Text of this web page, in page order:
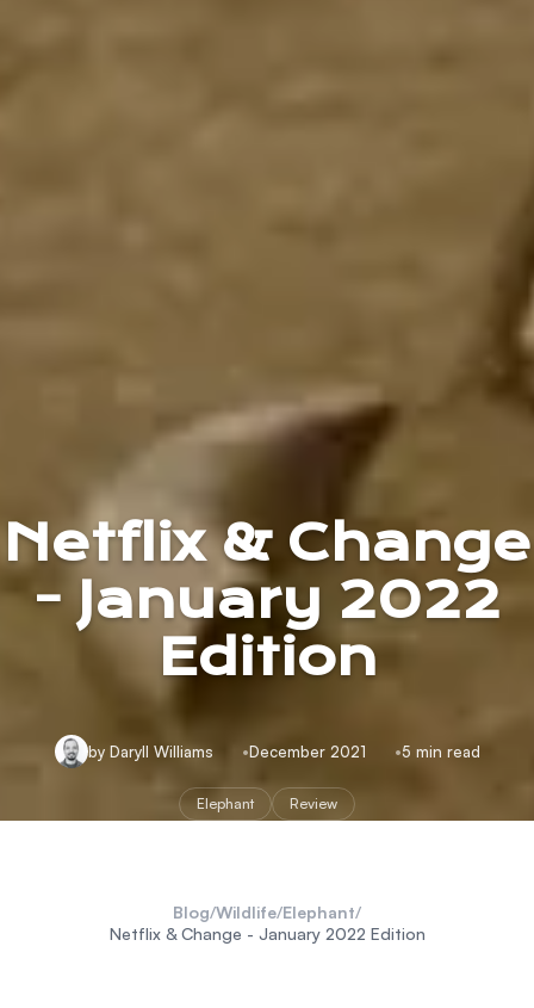
Netflix & Change
- January 2022
Edition
by Daryll Williams December 2021 5 min read
Elephant Review
Blog/Wildlife/Elephant/
Netflix & Change - January 2022 Edition